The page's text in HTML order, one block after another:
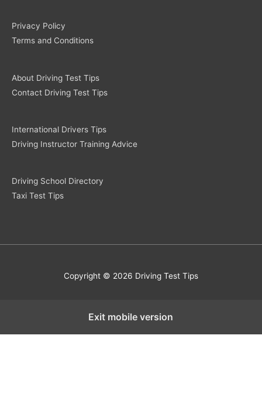
Privacy Policy
Terms and Conditions
About Driving Test Tips
Contact Driving Test Tips
International Drivers Tips
Driving Instructor Training Advice
Driving School Directory
Taxi Test Tips
Copyright © 2026 Driving Test Tips
Exit mobile version